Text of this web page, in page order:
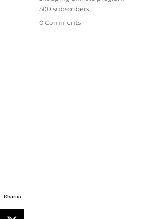
500 subscribers
0 Comments
Shares